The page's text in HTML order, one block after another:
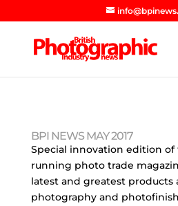
BPI NEWS MAY 2017
Special innovation edition of
running photo trade
latest and greatest products
photography and